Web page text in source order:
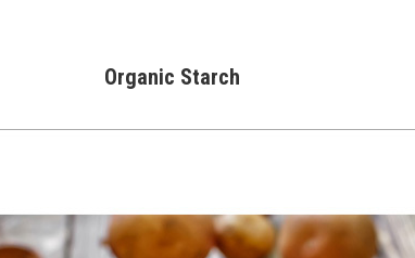
Organic Starch